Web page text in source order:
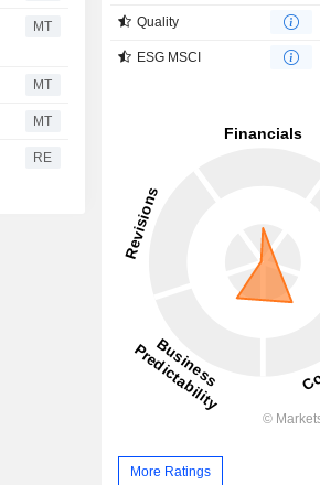
MT
MT
MT
RE
Quality
ESG MSCI
More Ratings